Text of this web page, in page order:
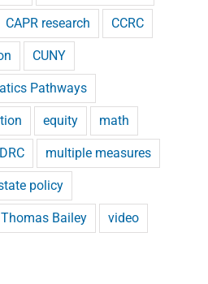
CAPR research CCRC
CUNY
Pathways
equity math
multiple measures
policy
Thomas Bailey video